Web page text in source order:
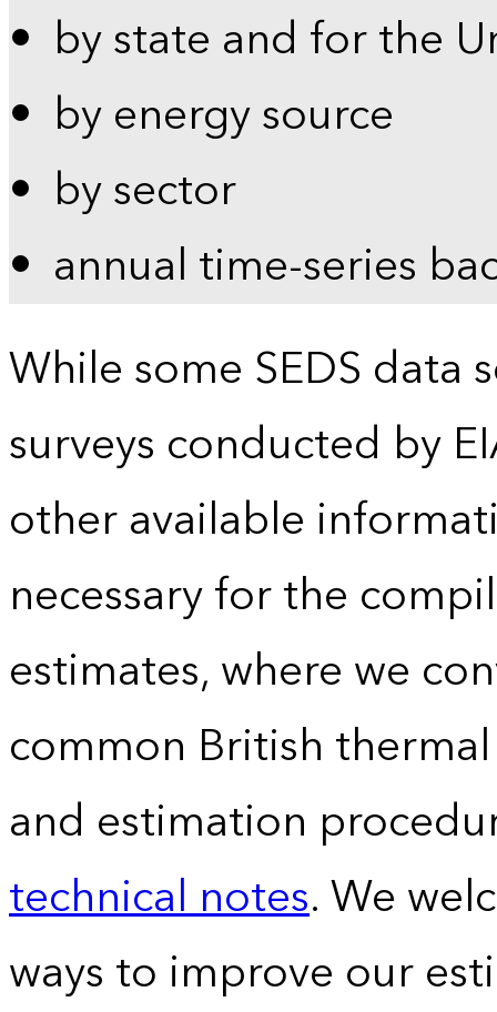
by state and for the
by energy source
by sector
annual time-series
While some SEDS data
surveys conducted by
other available
necessary for the
estimates, where we
common British
and estimation
technical notes. We
ways to improve our